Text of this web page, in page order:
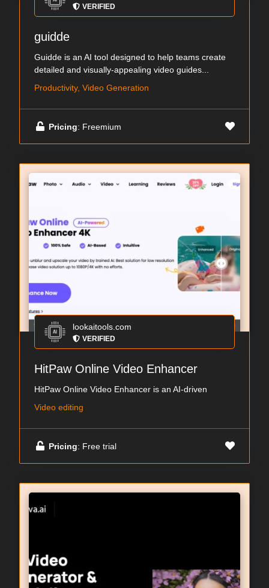
VERIFIED
guidde
Guidde is an AI tool designed to help teams create
detailed and visually-appealing video guides...
Productivity, Video Generation
Pricing: Freemium
lookaitools.com
VERIFIED
HitPaw Online Video Enhancer
HitPaw Online Video Enhancer is an AI-driven
Video editing
Pricing: Free trial